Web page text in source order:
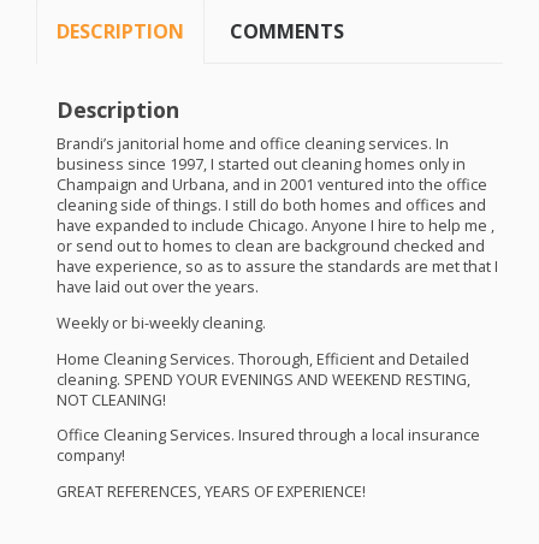
DESCRIPTION COMMENTS
Description
Brandi’s janitorial home and office cleaning services. In
business since 1997, I started out cleaning homes only in
Champaign and Urbana, and in 2001 ventured into the office
cleaning side of things. I still do both homes and offices and
have expanded to include Chicago. Anyone I hire to help me ,
or send out to homes to clean are background checked and
have experience, so as to assure the standards are met that I
have laid out over the years.
Weekly or bi-weekly cleaning.
Home Cleaning Services. Thorough, Efficient and Detailed
cleaning. SPEND YOUREVENINGS AND WEEKEND RESTING,
NOT CLEANING!
Office Cleaning Services. Insured through a local insurance
company!
GREATREFERENCES,YEARS OFEXPERIENCE!